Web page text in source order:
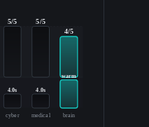
5/5
4.0s
5/5
4.0s
4/5
warm
cyber medical brain